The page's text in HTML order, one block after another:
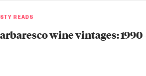
READS
wine vintages: 1990